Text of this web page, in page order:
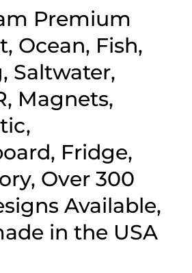
Premium
Ocean, Fish,
Saltwater,
Magnets,
Fridge,
Over 300
Available,
in the USA